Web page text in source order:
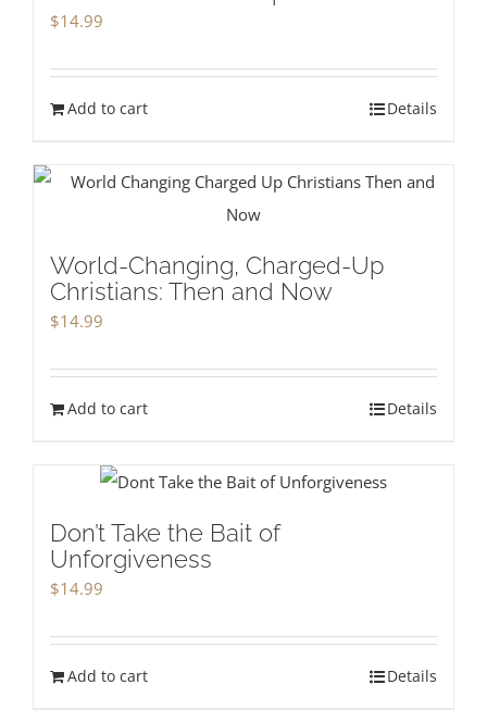
$14.99
Add to cart Details
World-Changing, Charged-Up
Christians: Then and Now
$14.99
Add to cart Details
Don’t Take the Bait of
Unforgiveness
$14.99
Add to cart Details